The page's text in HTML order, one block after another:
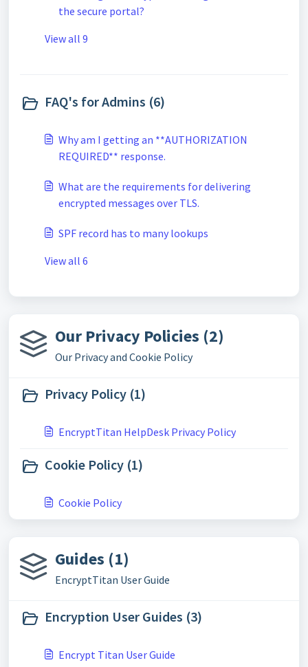
the secure portal?
View all 9
FAQ's for Admins (6)
Why am I getting an **AUTHORIZATION
REQUIRED** response.
What are the requirements for delivering
encrypted messages over TLS.
SPF record has to many lookups
View all 6
Our Privacy Policies (2)
Our Privacy and Cookie Policy
Privacy Policy (1)
EncryptTitan HelpDesk Privacy Policy
Cookie Policy (1)
Cookie Policy
Guides (1)
EncryptTitan User Guide
Encryption User Guides (3)
Encrypt Titan User Guide